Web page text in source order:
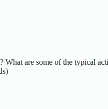
What are some of the typical